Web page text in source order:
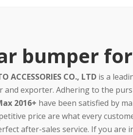
bumper
ACCESSORIES CO., LTD is a
and exporter. Adhering to the
2016+ have been satisfied by
price are what every
after-sales service. If you are